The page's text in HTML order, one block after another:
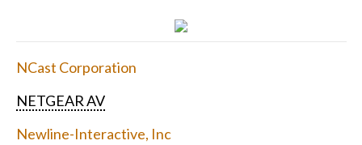
NCast Corporation
NETGEAR AV
Newline-Interactive, Inc